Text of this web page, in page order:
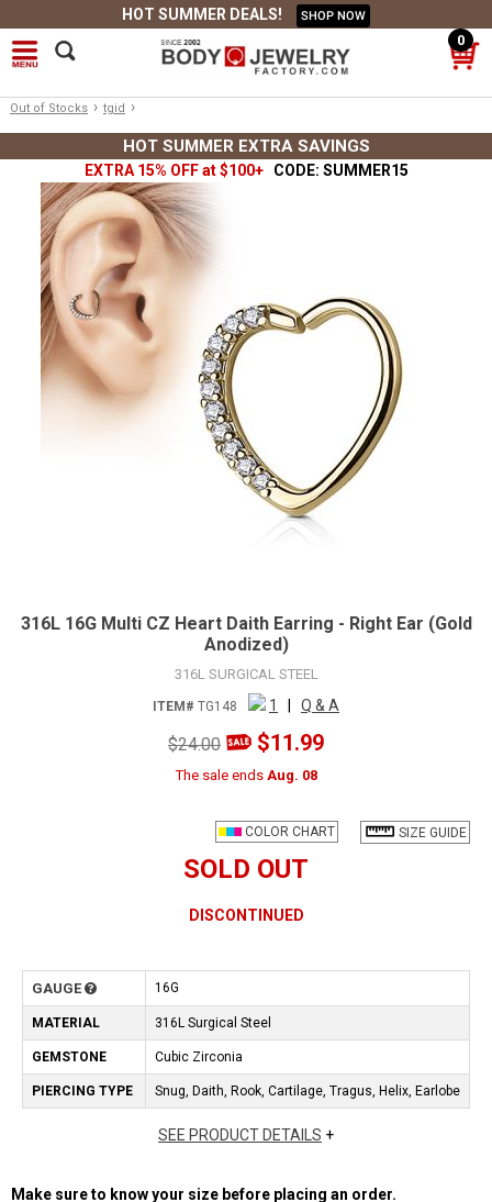
HOT SUMMER DEALS! SHOP NOW
0
Out of Stocks › tgid ›
HOT SUMMER EXTRA SAVINGS
EXTRA 15% OFF at $100+ CODE: SUMMER15
316L 16G Multi CZ Heart Daith Earring - Right Ear (Gold
Anodized)
316L SURGICAL STEEL
ITEM# TG148 1 Q & A
$24.00 $11.99
The sale ends Aug. 08
SIZE GUIDE
COLOR CHART
SOLD OUT
DISCONTINUED
GAUGE 16G
MATERIAL 316L Surgical Steel
GEMSTONE Cubic Zirconia
PIERCING TYPE Snug, Daith, Rook, Cartilage, Tragus, Helix, Earlobe
SEE PRODUCT DETAILS +
Make sure to know your size before placing an order.